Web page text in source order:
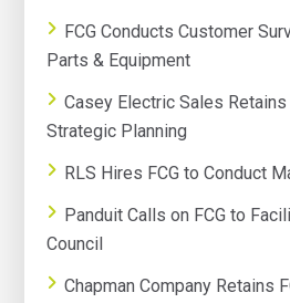
FCG Conducts Customer
Parts & Equipment
Casey Electric Sales
Strategic Planning
RLS Hires FCG to Conduct
Panduit Calls on FCG to
Council
Chapman Company Retains